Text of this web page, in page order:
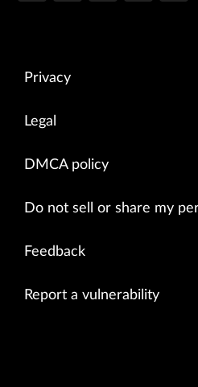
Privacy
Legal
DMCA policy
Do not sell or share my
Feedback
Report a vulnerability